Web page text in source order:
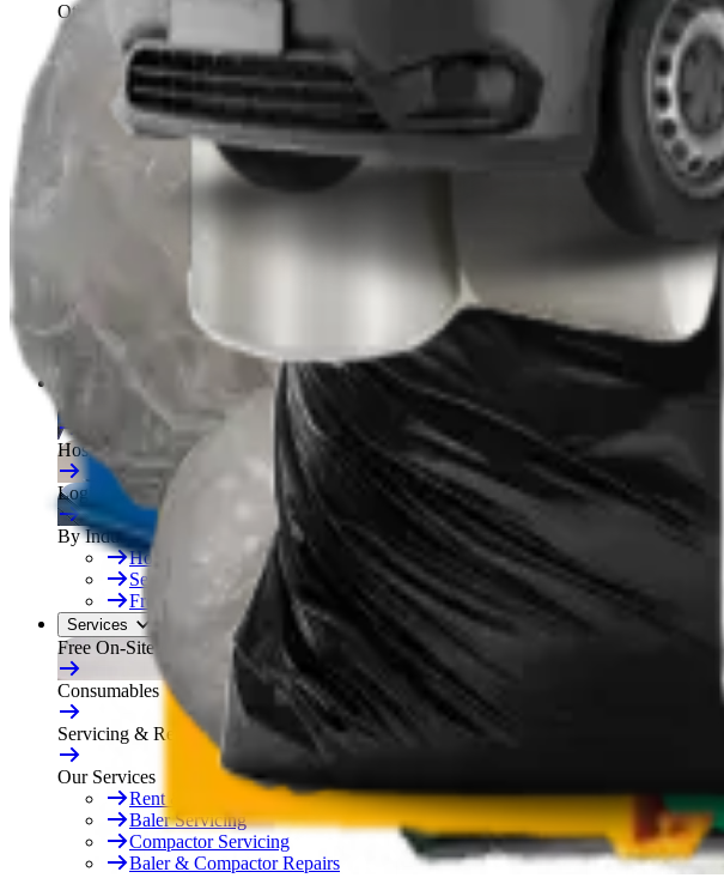
Other Waste Equipment
Food Digester
Shredders
Granulators
Free On-Site Audit
By Waste
Cardboard
By Waste Type
See All
Free On-Site Audit
Manufacturing
Hospitality
Logistics
By Industry
Hotels
See All
Free On-Site Audit
Services
Free On-Site Audit
Consumables
Servicing & Repairs
Our Services
Rent & Lease Hire
Baler Servicing
Compactor Servicing
Baler & Compactor Repairs